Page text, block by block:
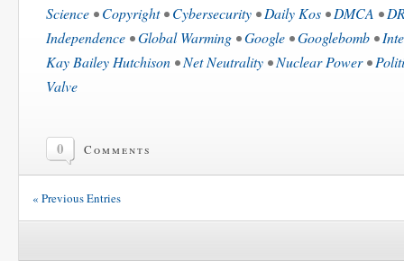
Science •Copyright•Cybersecurity •Daily Kos •DMCA •
Independence •Global Warming •Google •Googlebomb •
Kay Bailey Hutchison •Net Neutrality •Nuclear Power•
Valve
0 Comments
« Previous Entries